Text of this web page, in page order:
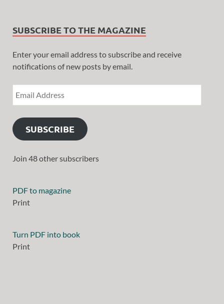
SUBSCRIBE TO THE MAGAZINE
Enter your email address to subscribe and receive
notifications of new posts by email.
SUBSCRIBE
Join 48 other subscribers
PDF to magazine
Print
Turn PDF into book
Print